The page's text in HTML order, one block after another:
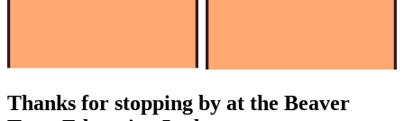
Thanks for stopping by at the Beaver